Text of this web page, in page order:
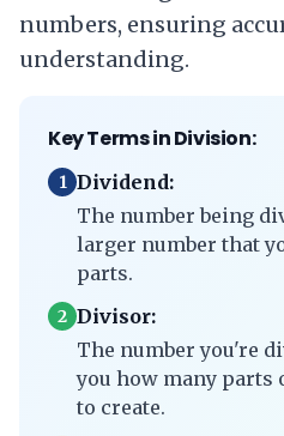
numbers, ensuring
understanding.
Key Terms in Division:
1 Dividend:
The number being
larger number that
parts.
2 Divisor:
The number you're
you how many parts
to create.